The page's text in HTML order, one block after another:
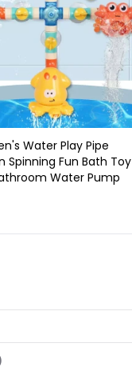
Water Play Pipe
Spinning Fun Bath Toy
Water Pump